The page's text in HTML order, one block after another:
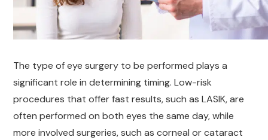
The type of eye surgery to be performed plays a
significant role in determining timing. Low-risk
procedures that offer fast results, such as LASIK, are
often performed on both eyes the same day, while
more involved surgeries, such as corneal or cataract